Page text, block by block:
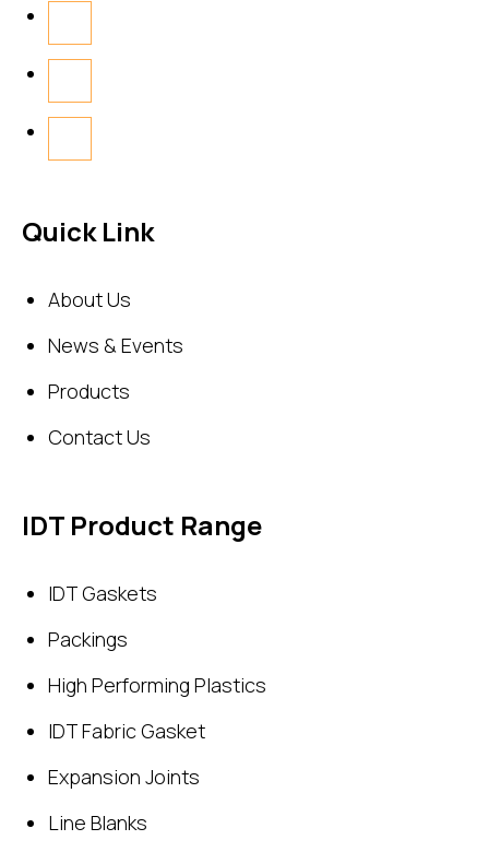
Quick Link
About Us
News & Events
Products
Contact Us
IDT Product Range
IDT Gaskets
Packings
High Performing Plastics
IDT Fabric Gasket
Expansion Joints
Line Blanks